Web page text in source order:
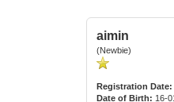
aimin
(Newbie)
Registration Date:
Date of Birth: 16-